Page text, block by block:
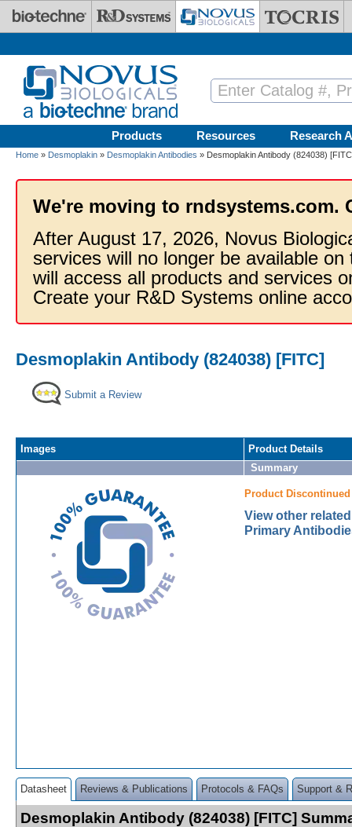
Skip to main content
Products Resources Research
Home » Desmoplakin » Desmoplakin Antibodies » Desmoplakin Antibody (824038)
We're moving to rndsystems.com.
After August 17, 2026, Novus
services will no longer be available
will access all products and services
Create your R&D Systems online
Desmoplakin Antibody (824038) [FITC]
Submit a Review
Images
Product Details
Summary
Product Discontinued
View other
Primary
Datasheet Reviews & Publications Protocols & FAQs Support &
Desmoplakin Antibody (824038) [FITC]